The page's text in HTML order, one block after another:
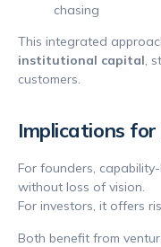
chasing
This integrated
institutional capital,
customers.
Implications
For founders,
without loss of vision.
For investors, it offers
Both benefit from